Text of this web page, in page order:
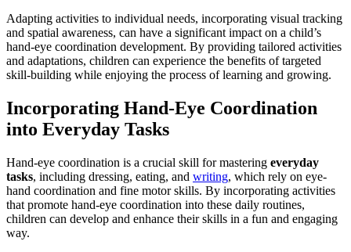
Adapting activities to individual needs, incorporating visual tracking
and spatial awareness, can have a significant impact on a child’s
hand-eye coordination development. By providing tailored activities
and adaptations, children can experience the benefits of targeted
skill-building while enjoying the process of learning and growing.
Incorporating Hand-Eye Coordination
into Everyday Tasks
Hand-eye coordination is a crucial skill for mastering everyday
tasks, including dressing, eating, and writing, which rely on eye-
hand coordination and fine motor skills. By incorporating activities
that promote hand-eye coordination into these daily routines,
children can develop and enhance their skills in a fun and engaging
way.